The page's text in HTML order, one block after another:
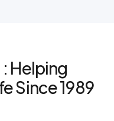
Helping
Since 1989